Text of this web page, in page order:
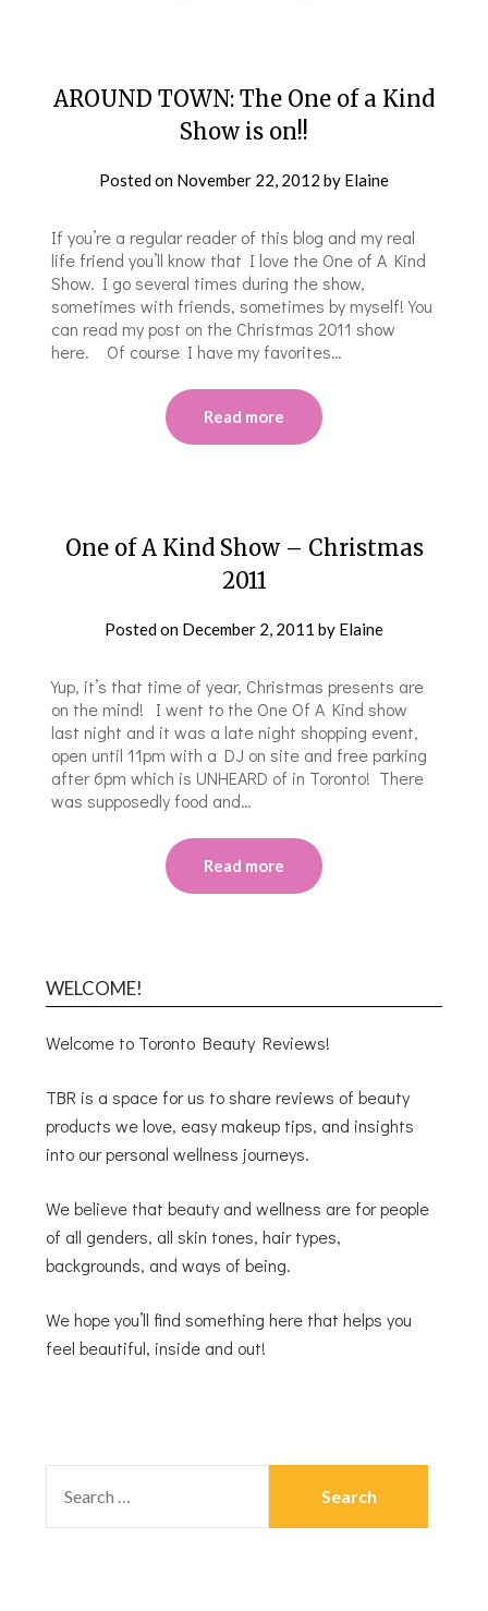
AROUND TOWN: The One of a Kind
Show is on!!
Posted on November 22, 2012 by Elaine
If you’re a regular reader of this blog and my real
life friend you’ll know that I love the One of A Kind
Show. I go several times during the show,
sometimes with friends, sometimes by myself! You
can read my post on the Christmas 2011 show
here. Of course I have my favorites…
Read more
One of A Kind Show – Christmas
2011
Posted on December 2, 2011 by Elaine
Yup, it’s that time of year, Christmas presents are
on the mind! I went to the One Of A Kind show
last night and it was a late night shopping event,
open until 11pm with a DJ on site and free parking
after 6pm which is UNHEARD of in Toronto! There
was supposedly food and…
Read more
WELCOME!
Welcome to Toronto Beauty Reviews!
TBR is a space for us to share reviews of beauty
products we love, easy makeup tips, and insights
into our personal wellness journeys.
We believe that beauty and wellness are for people
of all genders, all skin tones, hair types,
backgrounds, and ways of being.
We hope you’ll find something here that helps you
feel beautiful, inside and out!